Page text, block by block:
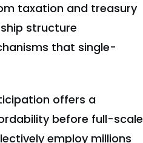
taxation and treasury
structure
that single-
offers a
before full-scale
employ millions